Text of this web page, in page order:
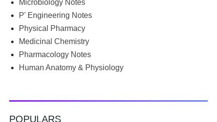
Microbiology Notes
P' Engineering Notes
Physical Pharmacy
Medicinal Chemistry
Pharmacology Notes
Human Anatomy & Physiology
POPULARS